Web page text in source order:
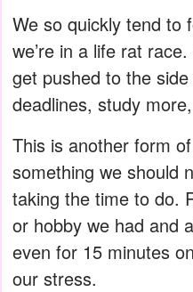
We so quickly tend to
we’re in a life rat
get pushed to the
deadlines, study
This is another form
something we should
taking the time to do.
or hobby we had and
even for 15 minutes
our stress.